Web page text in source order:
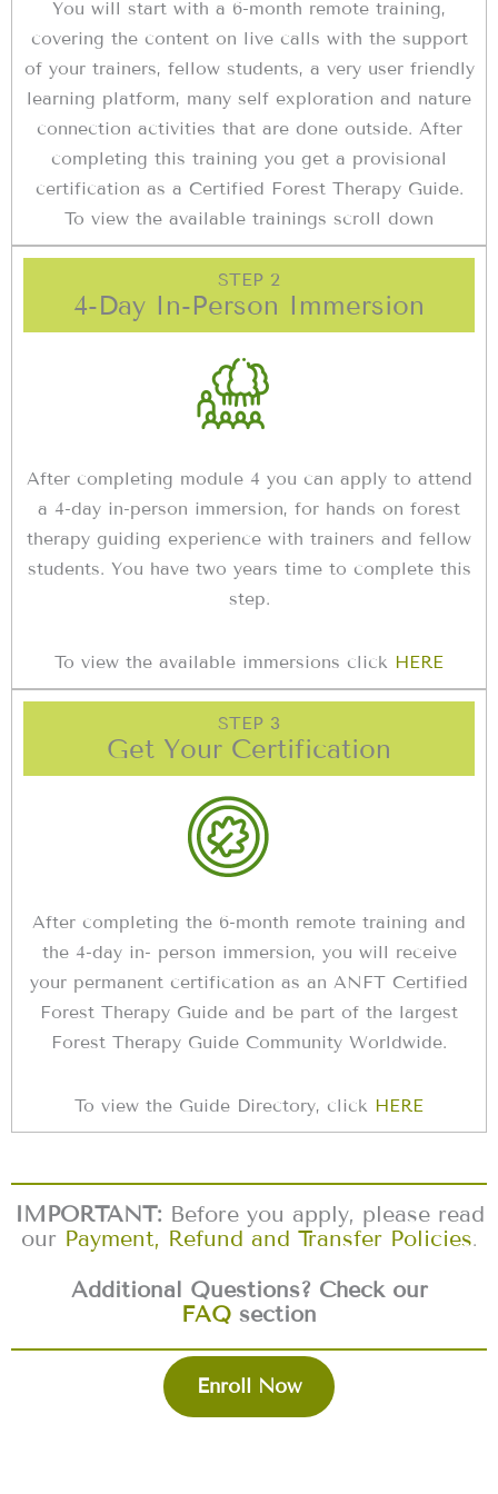
You will start with a 6-month remote training,
covering the content on live calls with the support
of your trainers, fellow students, a very user friendly
learning platform, many self exploration and nature
connection activities that are done outside. After
completing this training you get a provisional
certification as a Certified Forest Therapy Guide.
To view the available trainings scroll down
STEP 2
4-Day In-Person Immersion
After completing module 4 you can apply to attend
a 4-day in-person immersion, for hands on forest
therapy guiding experience with trainers and fellow
students. You have two years time to complete this
step.
To view the available immersions click HERE
STEP 3
Get Your Certification
After completing the 6-month remote training and
the 4-day in- person immersion, you will receive
your permanent certification as an ANFT Certified
Forest Therapy Guide and be part of the largest
Forest Therapy Guide Community Worldwide.
To view the Guide Directory, click HERE
IMPORTANT: Before you apply, please read
our Payment, Refund and Transfer Policies.
Additional Questions? Check our
FAQ section
Enroll Now